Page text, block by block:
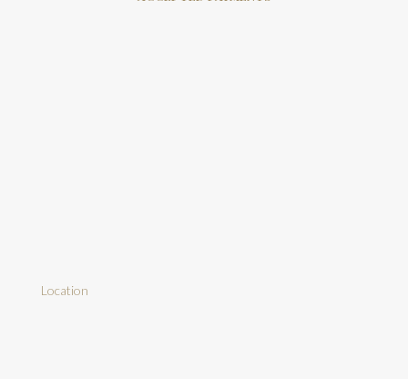
Location